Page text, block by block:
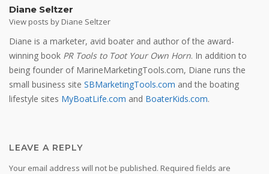
Diane Seltzer
View posts by Diane Seltzer
Diane is a marketer, avid boater and author of the award-
winning book PR Tools to Toot Your Own Horn. In addition to
being founder of MarineMarketingTools.com, Diane runs the
small business site SBMarketingTools.com and the boating
lifestyle sites MyBoatLife.com and BoaterKids.com.
LEAVE A REPLY
Your email address will not be published. Required fields are